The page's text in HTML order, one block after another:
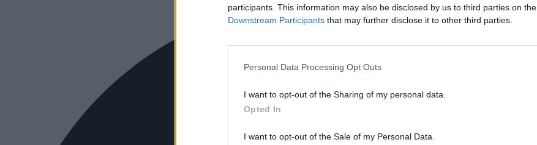
participants. This information may also be disclosed by us to third parties on the
Downstream Participants that may further disclose it to other third parties.
Personal Data Processing Opt Outs
I want to opt-out of the Sharing of my personal data.
Opted In
I want to opt-out of the Sale of my Personal Data.